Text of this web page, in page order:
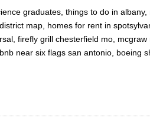
graduates, things to do in
map, homes for rent in
firefly grill chesterfield mo,
near six flags san antonio, boeing